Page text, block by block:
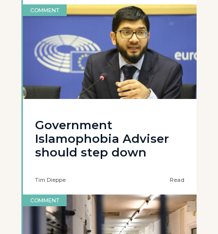
COMMENT
Government
Islamophobia Adviser
should step down
Tim Dieppe Read
COMMENT